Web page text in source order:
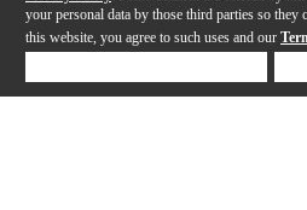
your personal data by those third parties so
this website, you agree to such uses and our